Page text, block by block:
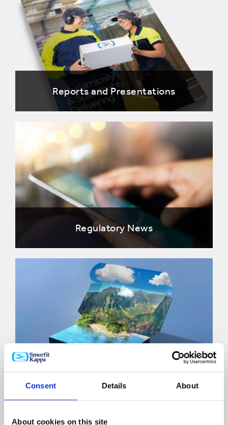
Consent Details About
About cookies on this site
Reports and Presentations
Regulatory News